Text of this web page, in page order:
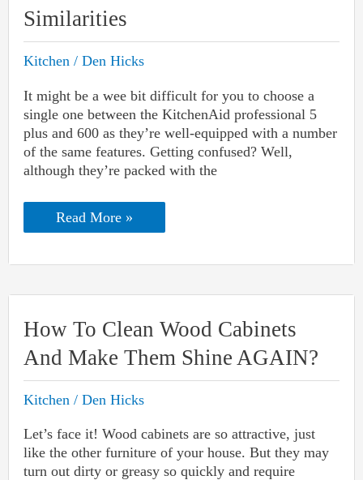
Similarities
Kitchen /Den Hicks
It might be a wee bit difficult for you to choose a
single one between the KitchenAid professional 5
plus and 600 as they’re well-equipped with a number
of the same features. Getting confused? Well,
although they’re packed with the
KitchenAid
Professional
Plus
Differences
And
Similarities
Read More »
How To Clean Wood Cabinets
And Make Them Shine AGAIN?
Kitchen /Den Hicks
Let’s face it! Wood cabinets are so attractive, just
like the other furniture of your house. But they may
turn out dirty or greasy so quickly and require